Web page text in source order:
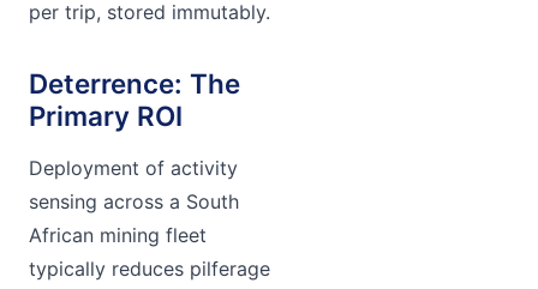
per trip, stored immutably.
Deterrence: The
Primary ROI
Deployment of activity
sensing across a South
African mining fleet
typically reduces pilferage